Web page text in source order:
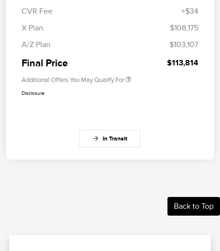
CVR Fee
+$34
X Plan
$108,175
A/Z Plan
$103,107
Final Price $113,814
Additional Offers You May Qualify For
Disclosure
In Transit
Back to Top